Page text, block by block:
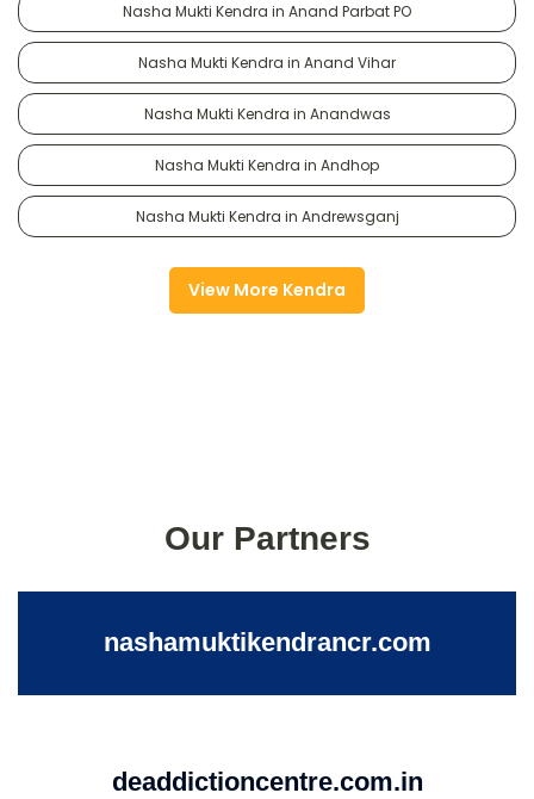
Nasha Mukti Kendra in Anand Parbat PO
Nasha Mukti Kendra in Anand Vihar
Nasha Mukti Kendra in Anandwas
Nasha Mukti Kendra in Andhop
Nasha Mukti Kendra in Andrewsganj
View More Kendra
Our Partners
nashamuktikendrancr.com
deaddictioncentre.com.in